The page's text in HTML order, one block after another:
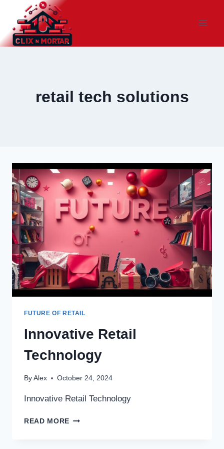
content
retail tech solutions
FUTURE OF RETAIL
Innovative Retail
Technology
By Alex October 24, 2024
Innovative Retail Technology
READ MORE INNOVATIVE